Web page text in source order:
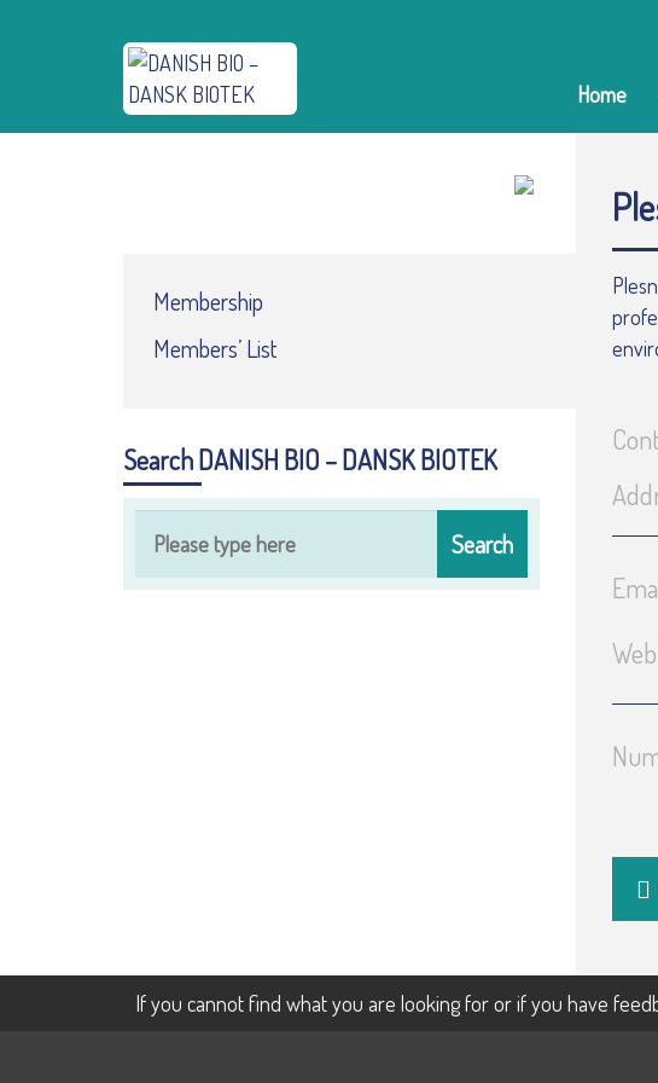
Home
Membership
Members’ List
Search DANISH BIO – DANSK BIOTEK
If you cannot find what you are looking for or if you have